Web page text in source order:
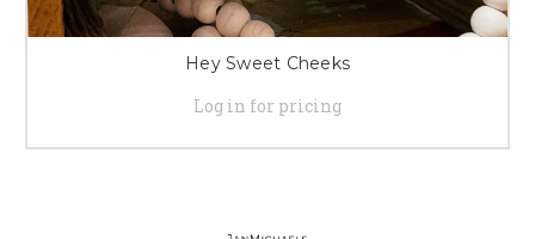
Hey Sweet Cheeks
Log in for pricing